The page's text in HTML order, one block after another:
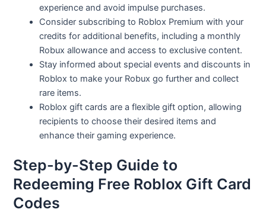
experience and avoid impulse purchases.
Consider subscribing to Roblox Premium with your
credits for additional benefits, including a monthly
Robux allowance and access to exclusive content.
Stay informed about special events and discounts in
Roblox to make your Robux go further and collect
rare items.
Roblox gift cards are a flexible gift option, allowing
recipients to choose their desired items and
enhance their gaming experience.
Step-by-Step Guide to
Redeeming Free Roblox Gift Card
Codes